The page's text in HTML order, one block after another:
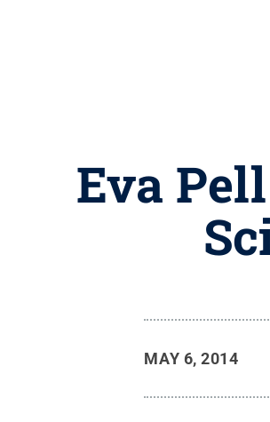
Eva
MAY 6, 2014